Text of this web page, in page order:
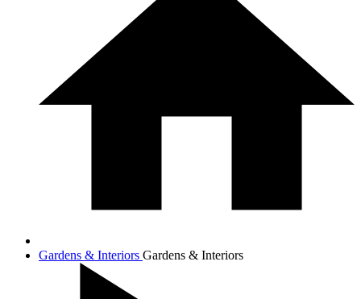
Gardens & Interiors Gardens & Interiors